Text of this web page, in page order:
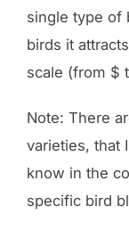
single type of
birds it
scale (from $
Note: There
varieties, that
know in the
specific bird